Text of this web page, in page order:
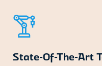
State-Of-The-Art